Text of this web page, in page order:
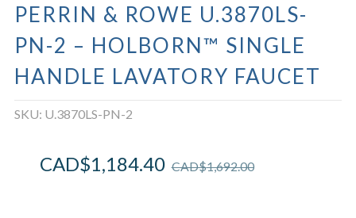
PERRIN & ROWE U.3870LS-
PN-2 – HOLBORN™ SINGLE
HANDLE LAVATORY FAUCET
SKU: U.3870LS-PN-2
CAD$1,692.00
CAD$1,184.40